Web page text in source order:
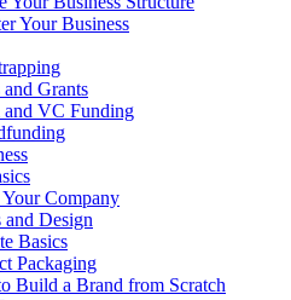
Your Business
Grants
and VC Funding
Company
and Design
Basics
Packaging
Build a Brand from Scratch